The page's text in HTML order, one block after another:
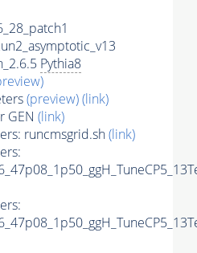
Pythia8
(preview)(link)
GEN (link)
runcmsgrid.sh(link)